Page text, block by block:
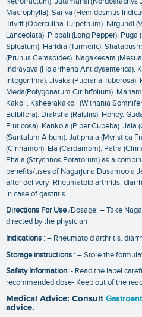
Macrophylla). Sariva (Hemidesmus
Trivrit (Operculina Turpethum). Nirgundi
Lanceolata). Pippali (Long Pepper). Puga
Spicatum). Haridra (Turmeric).
(Prunus Cerasoides). Nagakesara
Indrayava (Holarrhena Antidysenterica).
Integerrima). Jivaka (Pueraria
Meda(Polygonatum Cirrhifolium).
Kakoli. Ksheerakakoli (Withania
Bulbifera). Draksha (Raisins). Honey.
Fruticosa). Kankola (Piper Cubeba). Jala
(Santalum Album). Jatiphala (Myristica
(Cinnamon). Ela (Cardamom). Patra
Phala (Strychnos Potatorum) as a
benefits/uses of Nagarjuna Dasamoola
after delivery- Rheumatoid arthritis.
in case of gastritis
Directions For Use/Dosage: – Take
directed by the physician
Indications : – Rheumatoid arthritis.
Storage instructions : – Store the
Safety Information :- Read the label
recommended dose- Keep out of the
Medical Advice: Consult
advice.